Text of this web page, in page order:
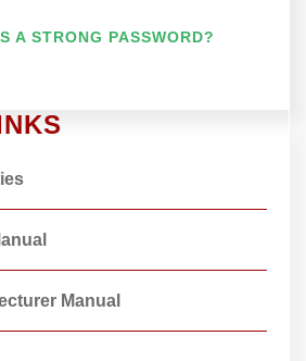
A STRONG PASSWORD?
Manual